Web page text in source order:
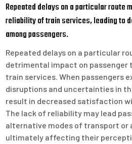
Repeated delays on a particular route
reliability of train services, leading to
among passengers.
Repeated delays on a particular
detrimental impact on
train services. When passengers
disruptions and uncertainties in
result in decreased satisfaction
The lack of reliability may lead
alternative modes of transport or
ultimately affecting their